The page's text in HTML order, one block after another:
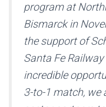
program at
Bismarck in
the support of
Santa Fe
incredible
3-to-1 match, we